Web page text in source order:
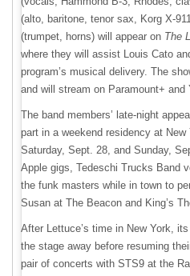
(alto, baritone, tenor sax, Korg X-
(trumpet, horns) will appear on The
where they will assist Louis Cato
program’s musical delivery. The
and will stream on Paramount+ and
The band members’ late-night
part in a weekend residency at New
Saturday, Sept. 28, and Sunday,
Apple gigs, Tedeschi Trucks Band
the funk masters while in town to
Susan at The Beacon and King’s
After Lettuce’s time in New York,
the stage away before resuming
pair of concerts with STS9 at the